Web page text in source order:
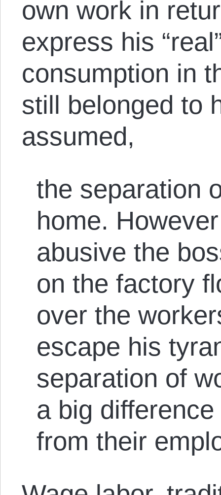
own work in
express his
consumption in
still belonged to
assumed,
the separation
home.
abusive the
on the factory
over the
escape his
separation of
a big
from their